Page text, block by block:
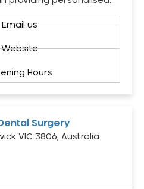
Email us
Website
Hours
Surgery
VIC 3806, Australia